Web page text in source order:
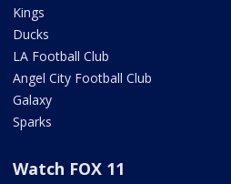
Kings
Ducks
LA Football Club
Angel City Football Club
Galaxy
Sparks
Watch FOX 11